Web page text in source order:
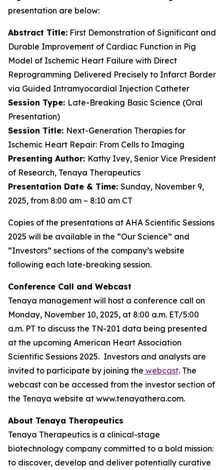
presentation are below:
Abstract Title: First Demonstration of Significant and
Durable Improvement of Cardiac Function in Pig
Model of Ischemic Heart Failure with Direct
Reprogramming Delivered Precisely to Infarct Border
via Guided Intramyocardial Injection Catheter
Session Type: Late-Breaking Basic Science (Oral
Presentation)
Session Title: Next-Generation Therapies for
Ischemic Heart Repair: From Cells to Imaging
Presenting Author: Kathy Ivey, Senior Vice President
of Research, Tenaya Therapeutics
Presentation Date & Time: Sunday, November 9,
2025, from 8:00 am – 8:10 am CT
Copies of the presentations at AHA Scientific Sessions
2025 will be available in the “Our Science” and
“Investors” sections of the company’s website
following each late-breaking session.
Conference Call and Webcast
Tenaya management will host a conference call on
Monday, November 10, 2025, at 8:00 a.m. ET/5:00
a.m. PT to discuss the TN-201 data being presented
at the upcoming American Heart Association
Scientific Sessions 2025. Investors and analysts are
invited to participate by joining the webcast. The
webcast can be accessed from the investor section of
the Tenaya website at www.tenayathera.com.
About Tenaya Therapeutics
Tenaya Therapeutics is a clinical-stage
biotechnology company committed to a bold mission:
to discover, develop and deliver potentially curative